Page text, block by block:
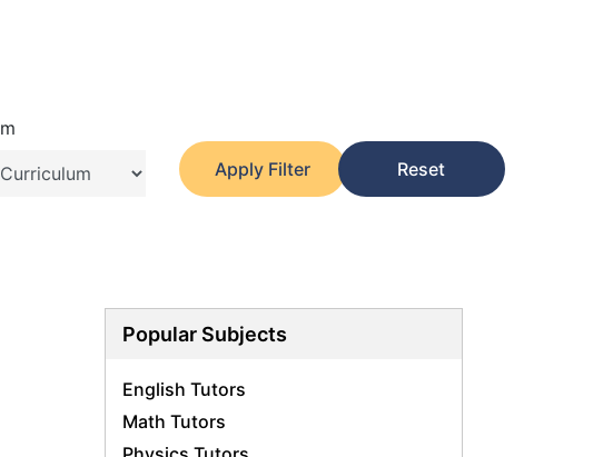
Apply Filter
Reset
Popular Subjects
English Tutors
Math Tutors